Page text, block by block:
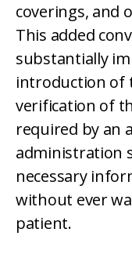
coverings, and
This added
substantially
introduction of
verification of
required by an
administration
necessary
without ever
patient.